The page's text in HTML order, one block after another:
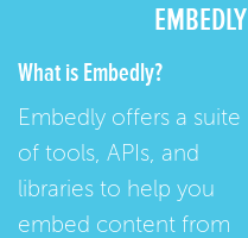
What is Embedly?
Embedly offers a suite
of tools, APIs, and
libraries to help you
embed content from